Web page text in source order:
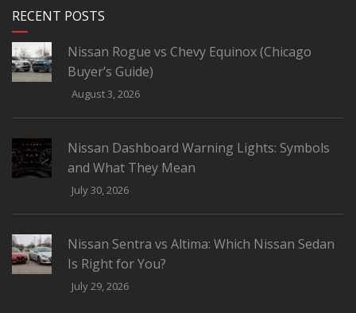
RECENT POSTS
Nissan Rogue vs Chevy Equinox (Chicago
Buyer’s Guide)
August 3, 2026
Nissan Dashboard Warning Lights: Symbols
and What They Mean
July 30, 2026
Nissan Sentra vs Altima: Which Nissan Sedan
Is Right for You?
July 29, 2026